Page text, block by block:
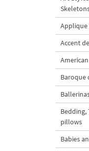
Applique
Accent
Baroque
Bedding,
pillows
Babies